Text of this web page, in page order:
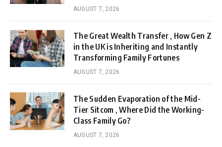
AUGUST 7, 2026
The Great Wealth Transfer , How Gen Z
in the UK is Inheriting and Instantly
Transforming Family Fortunes
AUGUST 7, 2026
The Sudden Evaporation of the Mid-
Tier Sitcom , Where Did the Working-
Class Family Go?
AUGUST 7, 2026